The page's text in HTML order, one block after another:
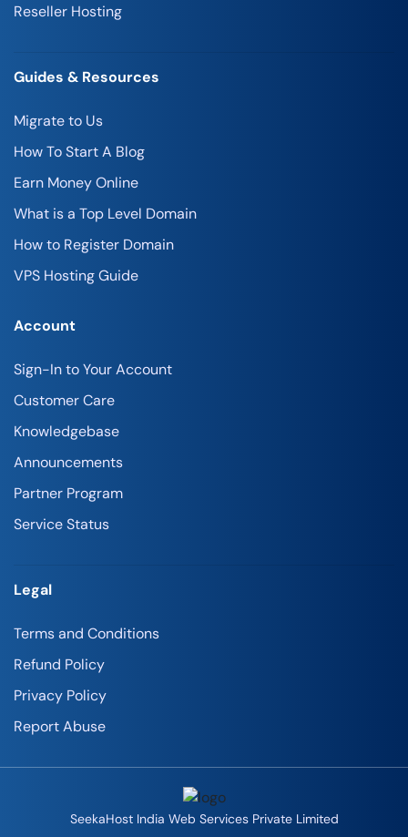
Reseller Hosting
Guides & Resources
Migrate to Us
How To Start A Blog
Earn Money Online
What is a Top Level Domain
How to Register Domain
VPS Hosting Guide
Account
Sign-In to Your Account
Customer Care
Knowledgebase
Announcements
Partner Program
Service Status
Legal
Terms and Conditions
Refund Policy
Privacy Policy
Report Abuse
SeekaHost India Web Services Private Limited